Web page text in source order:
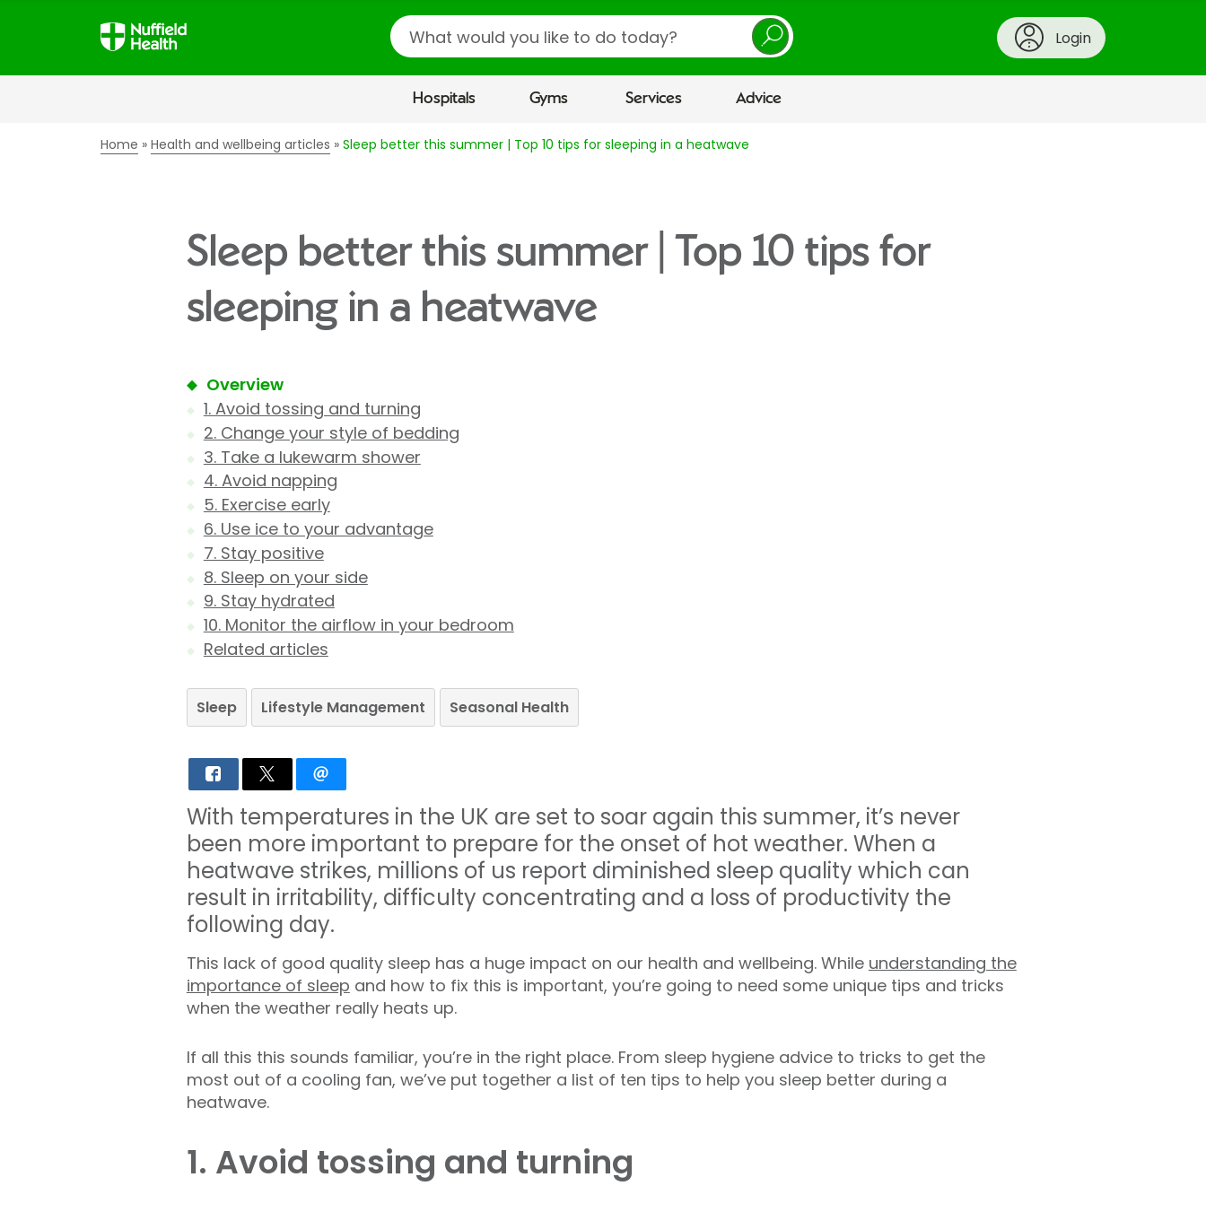
Search
Login
Hospitals Gyms Services Advice
Home Health and wellbeing articles Sleep better this summer | Top 10 tips for sleeping in a heatwave
Sleep better this summer | Top 10 tips for
sleeping in a heatwave
Overview
1. Avoid tossing and turning
2. Change your style of bedding
3. Take a lukewarm shower
4. Avoid napping
5. Exercise early
6. Use ice to your advantage
7. Stay positive
8. Sleep on your side
9. Stay hydrated
10. Monitor the airflow in your bedroom
Related articles
Sleep Lifestyle Management Seasonal Health
With temperatures in the UK are set to soar again this summer, it’s never
been more important to prepare for the onset of hot weather. When a
heatwave strikes, millions of us report diminished sleep quality which can
result in irritability, difficulty concentrating and a loss of productivity the
following day.
This lack of good quality sleep has a huge impact on our health and wellbeing. While understanding the
importance of sleep and how to fix this is important, you’re going to need some unique tips and tricks
when the weather really heats up.
If all this this sounds familiar, you’re in the right place. From sleep hygiene advice to tricks to get the
most out of a cooling fan, we’ve put together a list of ten tips to help you sleep better during a
heatwave.
1. Avoid tossing and turning